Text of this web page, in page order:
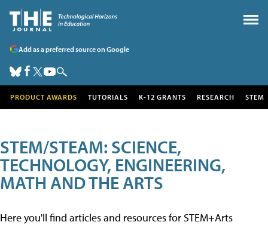
Add as a preferred source on Google
PRODUCT AWARDS TUTORIALS K-12 GRANTS RESEARCH STEM
STEM/STEAM: SCIENCE,
TECHNOLOGY, ENGINEERING,
MATH AND THE ARTS
Here you'll find articles and resources for STEM+Arts